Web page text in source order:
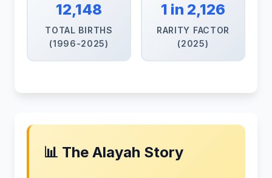
12,148
TOTAL BIRTHS
(1996-2025)
1 in 2,126
RARITY FACTOR
(2025)
📊 The Alayah Story